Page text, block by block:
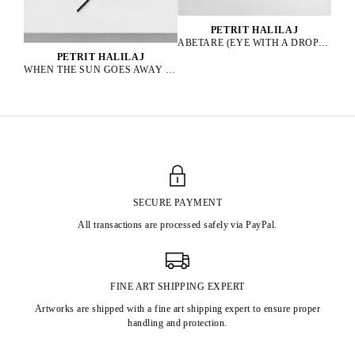
PETRIT HALILAJ
PETRIT HALILAJ
ABETARE (EYE WITH A DROP), 2025
SECURE PAYMENT
All transactions are processed safely via PayPal.
FINE ART SHIPPING EXPERT
Artworks are shipped with a fine art shipping expert to ensure proper
handling and protection.